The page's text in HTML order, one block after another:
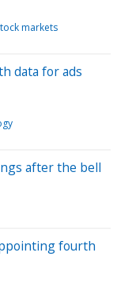
markets
data for ads
after the bell
fourth